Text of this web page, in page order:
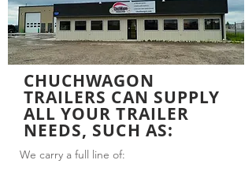
CHUCHWAGON
TRAILERS CAN SUPPLY
ALL YOUR TRAILER
NEEDS, SUCH AS:
We carry a full line of: